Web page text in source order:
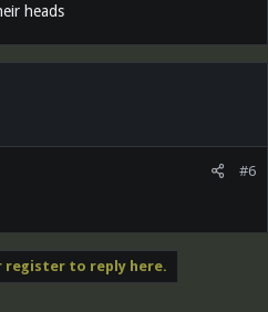
heads
#6
register to reply here.